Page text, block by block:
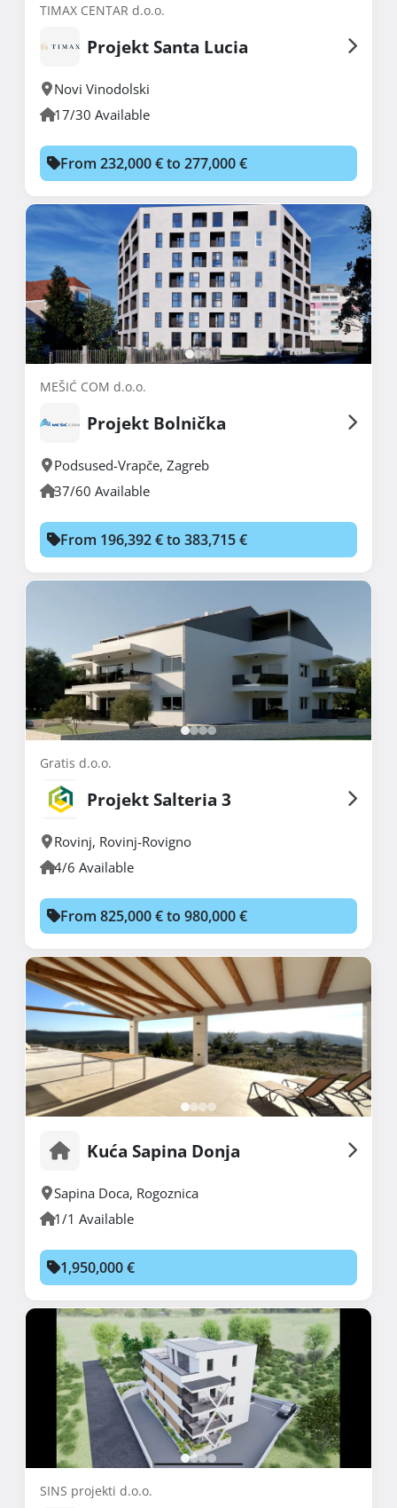
TIMAX CENTAR d.o.o.
Projekt Santa Lucia
Novi Vinodolski
17/30 Available
From 232,000 € to 277,000 €
MEŠIĆ COM d.o.o.
Projekt Bolnička
Podsused-Vrapče, Zagreb
37/60 Available
From 196,392 € to 383,715 €
Gratis d.o.o.
Projekt Salteria 3
Rovinj, Rovinj-Rovigno
4/6 Available
From 825,000 € to 980,000 €
Kuća Sapina Donja
Sapina Doca, Rogoznica
1/1 Available
1,950,000 €
SINS projekti d.o.o.